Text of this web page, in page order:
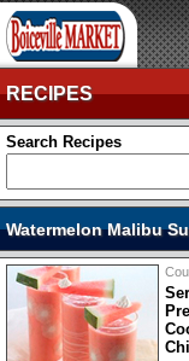
RECIPES
Search Recipes
Watermelon Malibu